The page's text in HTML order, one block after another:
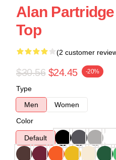
Alan
Top
(2 customer
$30.56 $24.45 -20%
Type
Men
Women
Color
Default